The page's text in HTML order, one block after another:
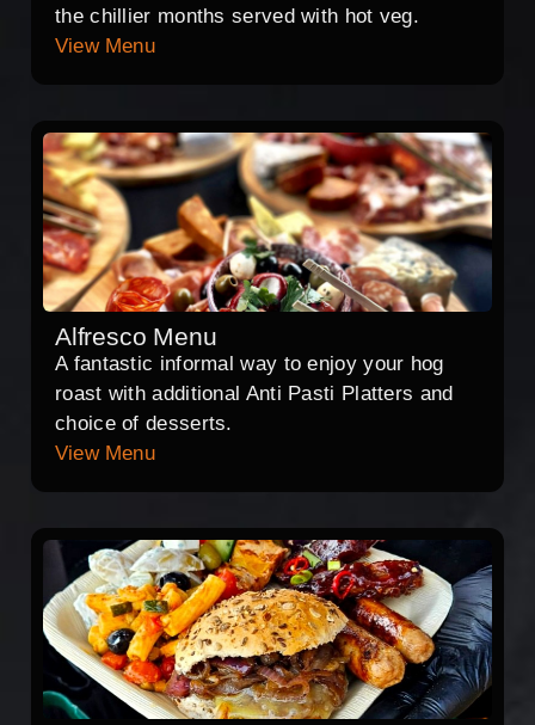
the chillier months served with hot veg.
View Menu
Alfresco Menu
A fantastic informal way to enjoy your hog
roast with additional Anti Pasti Platters and
choice of desserts.
View Menu